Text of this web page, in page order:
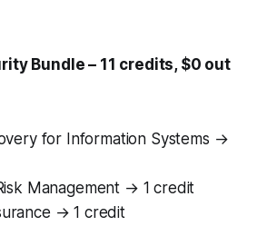
Bundle – 11 credits, $0 out
for Information Systems →
Management → 1 credit
→ 1 credit